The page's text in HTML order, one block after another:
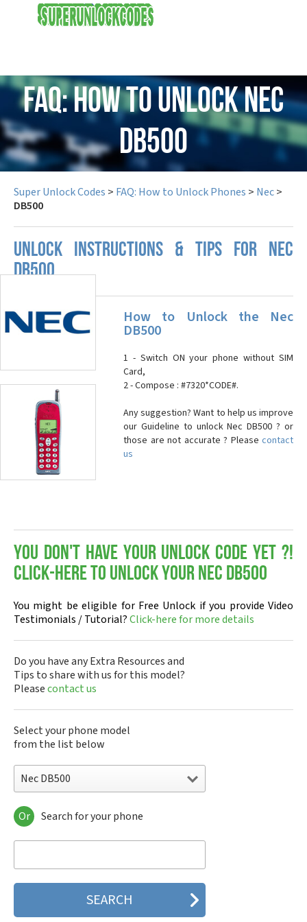
USD
FAQ: How to Unlock Nec
DB500
Super Unlock Codes > FAQ: How to Unlock Phones > Nec>
DB500
UNLOCK INSTRUCTIONS & TIPS FOR NEC
DB500
How to Unlock the Nec
DB500
1 - Switch ON your phone without SIM
Card,
2 - Compose : #7320*CODE#.
Any suggestion? Want to help us improve
our Guideline to unlock Nec DB500 ? or
those are not accurate ? Please contact
us
You don't have your Unlock Code yet ?!
Click-here to Unlock your Nec DB500
You might be eligible for Free Unlock if you provide Video
Testimonials / Tutorial?Click-here for more details
Do you have any Extra Resources and
Tips to share with us for this model?
Pleasecontact us
Select your phone model
from the list below
Nec DB500
Nec 515
Nec 515 HDM
Nec 535M
Nec 802
Nec 988D
Or Search for your phone